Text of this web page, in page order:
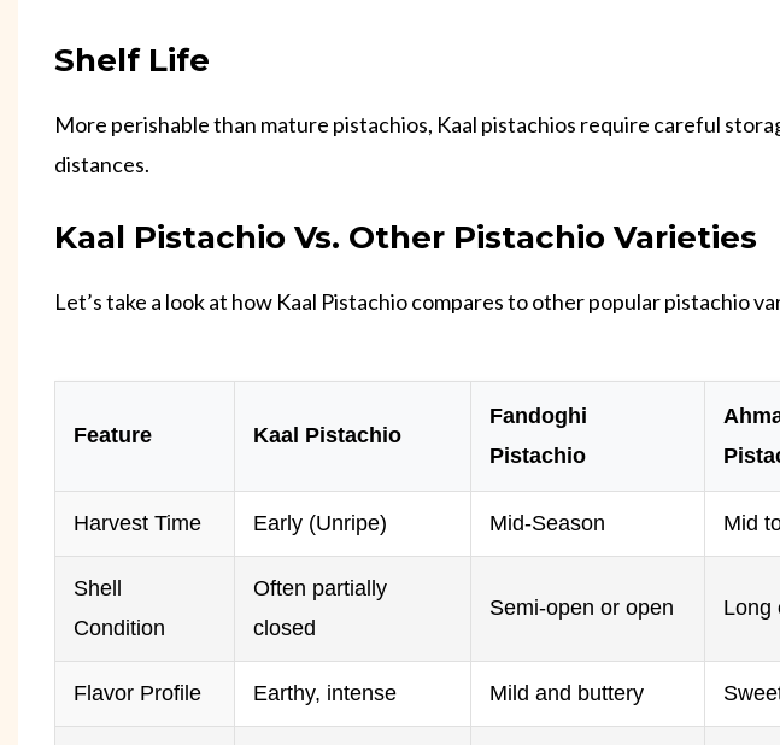
Shelf Life
More perishable than mature pistachios, Kaal pistachios require careful
distances.
Kaal Pistachio Vs. Other Pistachio Varieties
Let’s take a look at how Kaal Pistachio compares to other popular pistachio
Feature Kaal Pistachio
Fandoghi
Pistachio
Harvest Time Early (Unripe) Mid-Season Mid
Shell
Condition
Often partially
closed
Semi-open or open Long
Flavor Profile Earthy, intense Mild and buttery